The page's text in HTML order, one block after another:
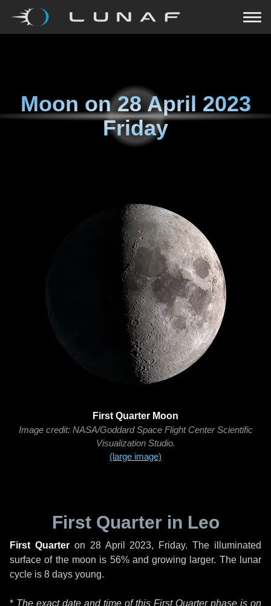
Moon on28 April 2023
Friday
First Quarter Moon
Image credit: NASA/Goddard Space Flight Center Scientific
Visualization Studio.
(large image)
First Quarter in Leo
First Quarteron 28 April 2023, Friday. The illuminated
surface of the moon is 56% and growing larger. The lunar
cycle is 8 days young.
* The exact date and time of this First Quarter phase is on